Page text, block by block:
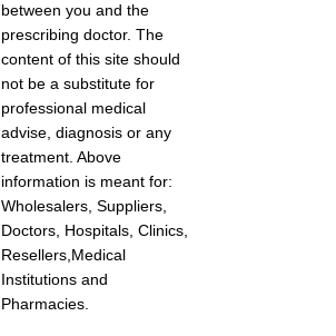
between you and the
prescribing doctor. The
content of this site should
not be a substitute for
professional medical
advise, diagnosis or any
treatment. Above
information is meant for:
Wholesalers, Suppliers,
Doctors, Hospitals, Clinics,
Resellers,Medical
Institutions and
Pharmacies.